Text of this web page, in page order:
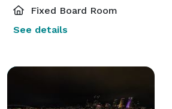
Fixed Board Room
See details